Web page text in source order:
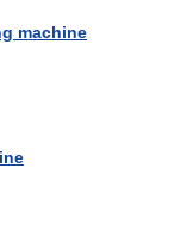
machine